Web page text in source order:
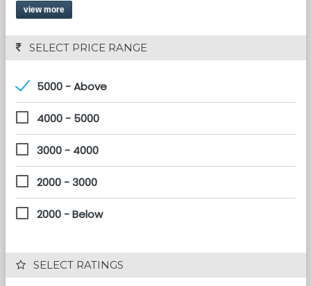
view more
SELECT PRICE RANGE
5000 - Above
4000 - 5000
3000 - 4000
2000 - 3000
2000 - Below
SELECT RATINGS